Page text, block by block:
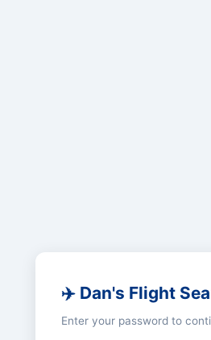
✈️ Dan's Flight
Enter your password to